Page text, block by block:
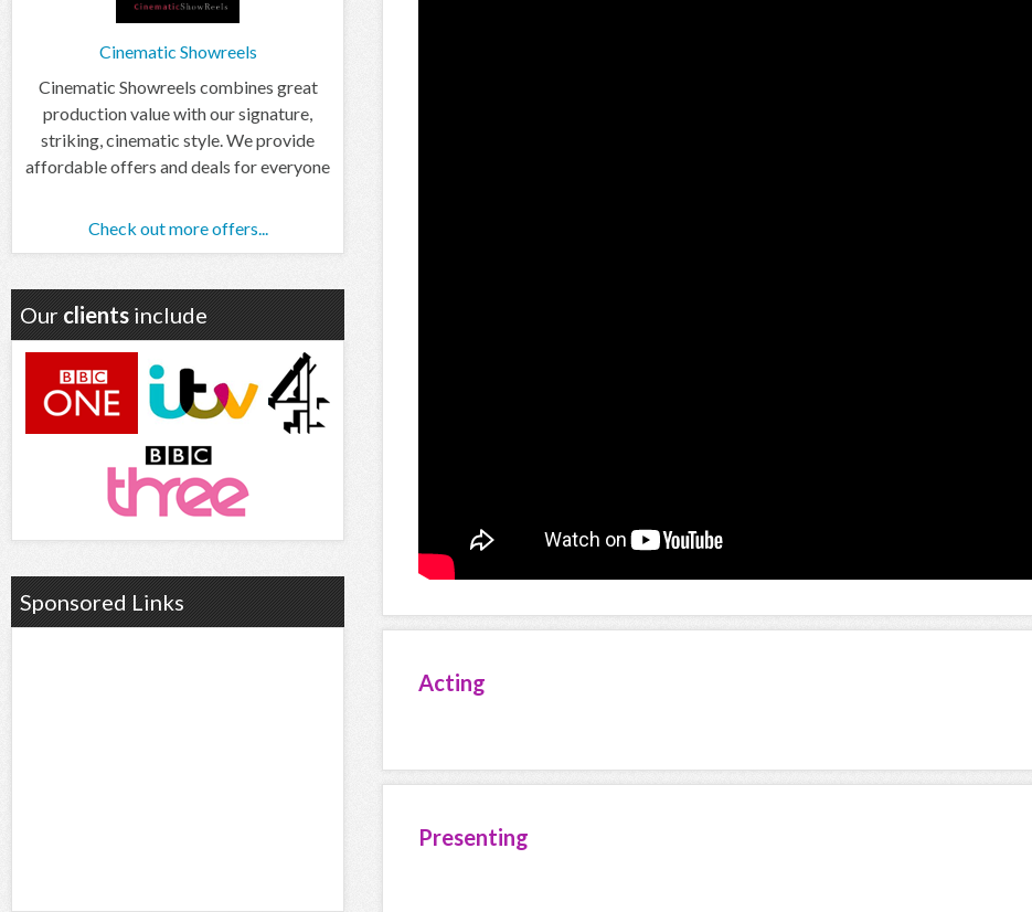
Acting
Presenting
Cinematic Showreels
Cinematic Showreels combines great
production value with our signature,
striking, cinematic style. We provide
affordable offers and deals for everyone
Check out more offers...
Our clients include
Sponsored Links